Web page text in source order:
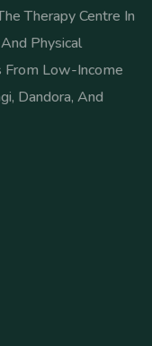
Therapy Centre In
Physical
From Low-Income
Dandora, And